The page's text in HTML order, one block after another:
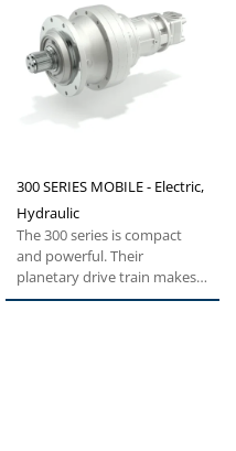
300 SERIES MOBILE - Electric,
Hydraulic
The 300 series is compact
and powerful. Their
planetary drive train makes
them the ideal choice for all...